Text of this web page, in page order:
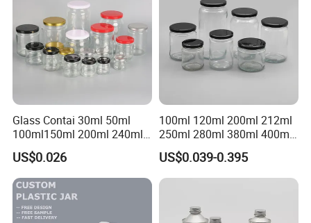
Glass Contai 30ml 50ml
100ml150ml 200ml 240ml
350ml 500ml 1000ml Food
Storage Pot Container Can
Mason Metal Lid Glass Jar
Honey Jam Spice Candle
Canning Pickles
US$0.026
100ml 120ml 200ml 212ml
250ml 280ml 380ml 400ml
500ml 1000ml Honey Jam
Spice Candle Canning
Pickles Food Storage Pot
Lid Glass Jar
US$0.039-0.395